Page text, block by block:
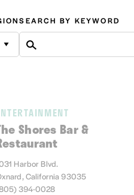
SEARCH BY KEYWORD
Shores Bar &
Harbor Blvd.
California 93035
394-0028